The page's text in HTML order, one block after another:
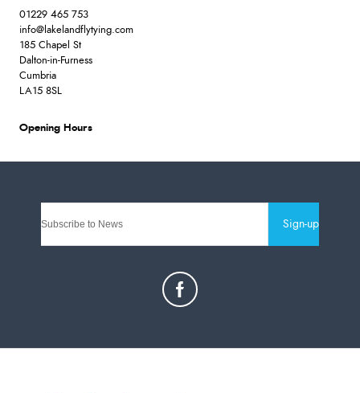
01229 465 753
info@lakelandflytying.com
185 Chapel St
Dalton-in-Furness
Cumbria
LA15 8SL
Opening Hours
Sign-up